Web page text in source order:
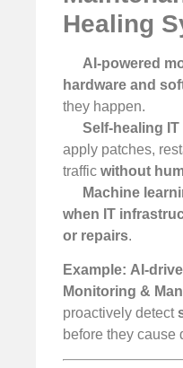
Healing
AI-powered
hardware and
they happen.
Self-healing
apply patches,
traffic without
Machine
when IT
or repairs.
Example: AI-
Monitoring &
proactively detect
before they cause